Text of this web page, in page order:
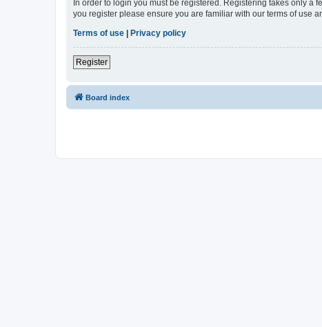
In order to login you must be registered. Registering takes only
you register please ensure you are familiar with our terms of use
Terms of use
Privacy policy
Register
Board index